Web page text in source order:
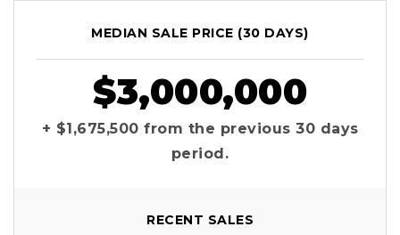
MEDIAN SALE PRICE (30 DAYS)
$3,000,000
+ $1,675,500 from the previous 30 days
period.
RECENT SALES